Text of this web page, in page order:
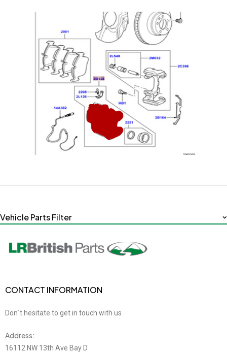
Vehicle Parts Filter
CONTACT INFORMATION
Don´t hesitate to get in touch with us
Address:
16112 NW 13th Ave Bay D